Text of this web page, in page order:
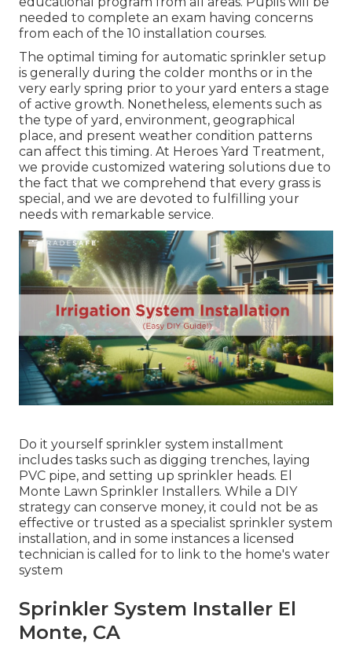
needed to complete an exam having concerns
from each of the 10 installation courses.
The optimal timing for automatic sprinkler setup
is generally during the colder months or in the
very early spring prior to your yard enters a stage
of active growth. Nonetheless, elements such as
the type of yard, environment, geographical
place, and present weather condition patterns
can affect this timing. At Heroes Yard Treatment,
we provide customized watering solutions due to
the fact that we comprehend that every grass is
special, and we are devoted to fulfilling your
needs with remarkable service.
Do it yourself sprinkler system installment
includes tasks such as digging trenches, laying
PVC pipe, and setting up sprinkler heads. El
Monte Lawn Sprinkler Installers. While a DIY
strategy can conserve money, it could not be as
effective or trusted as a specialist sprinkler system
installation, and in some instances a licensed
technician is called for to link to the home's water
system
Sprinkler System Installer El
Monte, CA